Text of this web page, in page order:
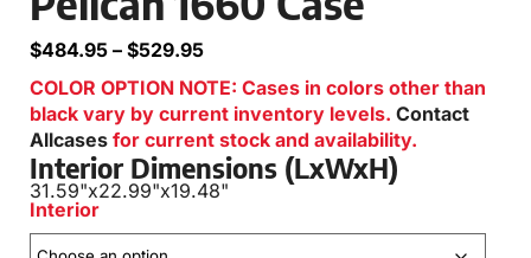
$484.95 – $529.95
COLOR OPTION NOTE: Cases in colors other than
black vary by current inventory levels. Contact
Allcases for current stock and availability.
Interior Dimensions (LxWxH)
31.59"x22.99"x19.48"
Interior